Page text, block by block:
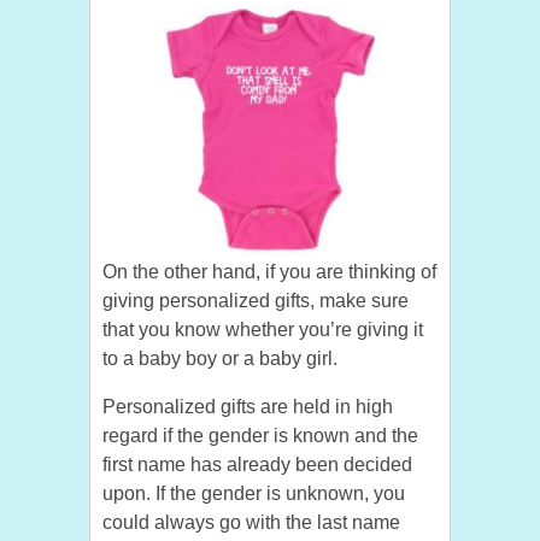
On the other hand, if you are thinking of
giving personalized gifts, make sure
that you know whether you’re giving it
to a baby boy or a baby girl.
Personalized gifts are held in high
regard if the gender is known and the
first name has already been decided
upon. If the gender is unknown, you
could always go with the last name